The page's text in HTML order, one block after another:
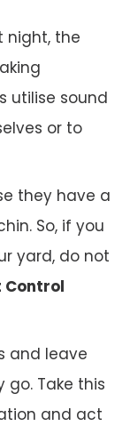
night, the
utilise sound
or to
they have a
So, if you
yard, do not
Control
and leave
go. Take this
and act